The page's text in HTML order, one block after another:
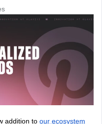
addition to our ecosystem